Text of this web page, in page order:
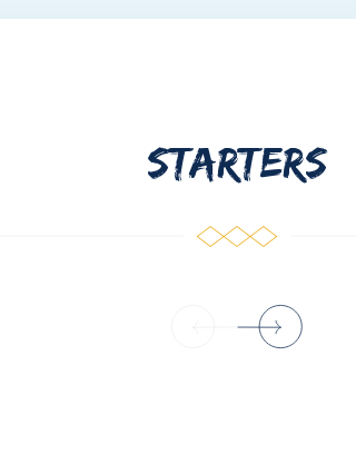
is kind, cheerful and sociable as a
years ago with excellent guests'
main hobbies are swimming and diving.
STARTERS